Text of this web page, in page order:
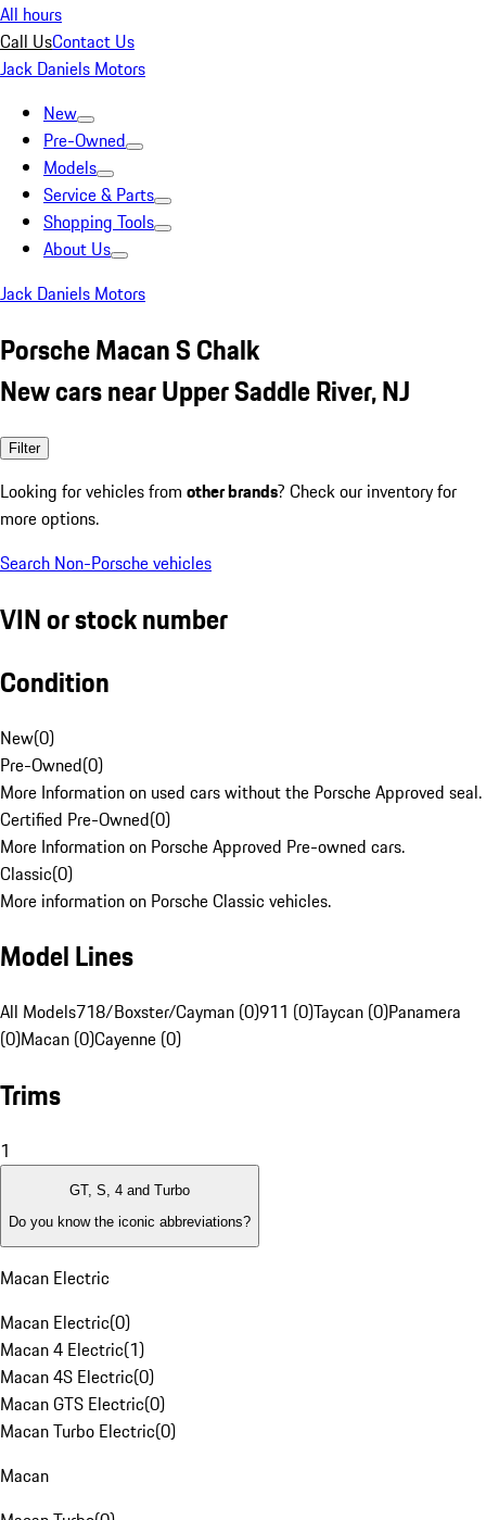
All hours
Call UsContact Us
Jack Daniels Motors
New
Pre-Owned
Models
Service & Parts
Shopping Tools
About Us
Jack Daniels Motors
Porsche Macan S Chalk
New cars near Upper Saddle River, NJ
Filter
Looking for vehicles from other brands? Check our inventory for
more options.
Search Non-Porsche vehicles
VIN or stock number
Condition
New(0)
Pre-Owned(0)
More Information on used cars without the Porsche Approved seal.
Certified Pre-Owned(0)
More Information on Porsche Approved Pre-owned cars.
Classic(0)
More information on Porsche Classic vehicles.
Model Lines
All Models718/Boxster/Cayman (0)911 (0)Taycan (0)Panamera
(0)Macan (0)Cayenne (0)
Trims
1
GT, S, 4 and Turbo
Do you know the iconic abbreviations?
Macan Electric
Macan Electric(0)
Macan 4 Electric(1)
Macan 4S Electric(0)
Macan GTS Electric(0)
Macan Turbo Electric(0)
Macan